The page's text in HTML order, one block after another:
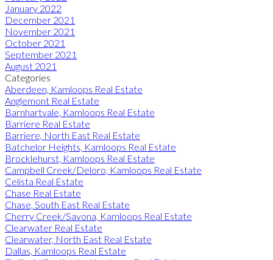
January 2022
December 2021
November 2021
October 2021
September 2021
August 2021
Categories
Aberdeen, Kamloops Real Estate
Anglemont Real Estate
Barnhartvale, Kamloops Real Estate
Barriere Real Estate
Barriere, North East Real Estate
Batchelor Heights, Kamloops Real Estate
Brocklehurst, Kamloops Real Estate
Campbell Creek/Deloro, Kamloops Real Estate
Celista Real Estate
Chase Real Estate
Chase, South East Real Estate
Cherry Creek/Savona, Kamloops Real Estate
Clearwater Real Estate
Clearwater, North East Real Estate
Dallas, Kamloops Real Estate